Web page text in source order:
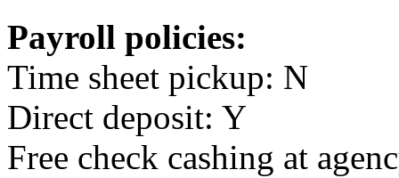
Payroll policies:
Time sheet pickup: N
Direct deposit: Y
Free check cashing at